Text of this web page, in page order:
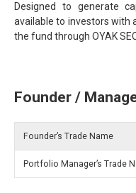
Designed to generate
available to investors with
the fund through OYAK
Founder /
Founder’s Trade Name
Portfolio Manager’s Trade